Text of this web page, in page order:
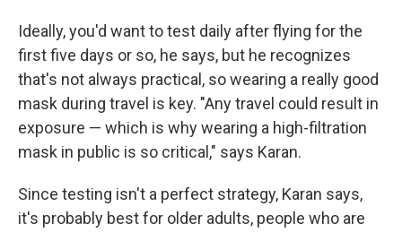
Ideally, you'd want to test daily after flying for the
first five days or so, he says, but he recognizes
that's not always practical, so wearing a really good
mask during travel is key. "Any travel could result in
exposure — which is why wearing a high-filtration
mask in public is so critical," says Karan.
Since testing isn't a perfect strategy, Karan says,
it's probably best for older adults, people who are